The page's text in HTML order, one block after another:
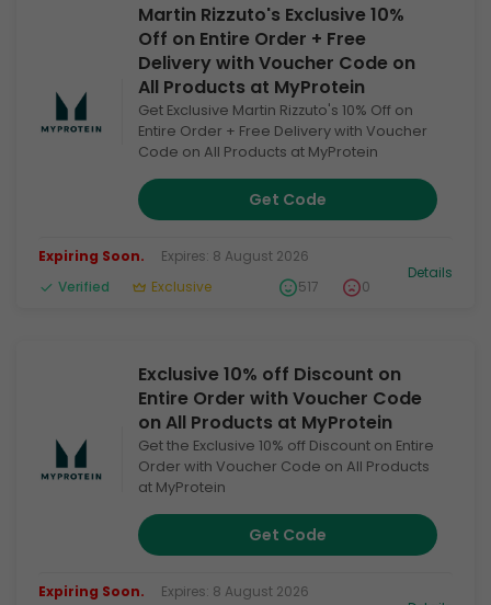
Martin Rizzuto's Exclusive 10%
Off on Entire Order + Free
Delivery with Voucher Code on
All Products at MyProtein
Get Exclusive Martin Rizzuto's 10% Off on
Entire Order + Free Delivery with Voucher
Code on All Products at MyProtein
Get Code
Expiring Soon. Expires: 8 August 2026
Verified
Exclusive 517 0
Details
Exclusive 10% off Discount on
Entire Order with Voucher Code
on All Products at MyProtein
Get the Exclusive 10% off Discount on Entire
Order with Voucher Code on All Products
at MyProtein
Get Code
Expiring Soon. Expires: 8 August 2026